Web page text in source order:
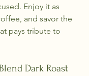
Enjoy it as
and savor the
pays tribute to
Dark Roast